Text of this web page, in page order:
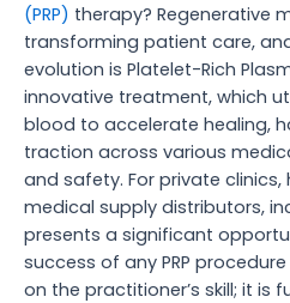
(PRP) therapy? Regenerative
transforming patient care,
evolution is Platelet-Rich
innovative treatment, which
blood to accelerate healing,
traction across various
and safety. For private
medical supply distributors,
presents a significant
success of any PRP
on the practitioner’s skill; it is